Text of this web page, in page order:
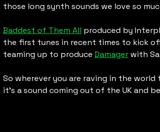
those long synth sounds we love so
Baddest of Them All produced by
the first tunes in recent times to kick
teaming up to produce Damager with
So wherever you are raving in the world
it’s a sound coming out of the UK and